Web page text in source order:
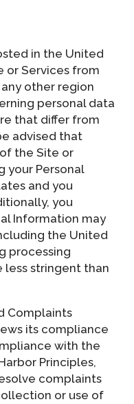
in the United
or Services from
other region
personal data
that differ from
advised that
the Site or
your Personal
and you
you
Information may
the United
processing
less stringent than
Complaints
its compliance
with the
Principles,
complaints
or use of